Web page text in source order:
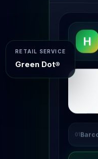
H
RETAIL SERVICE
Green Dot®